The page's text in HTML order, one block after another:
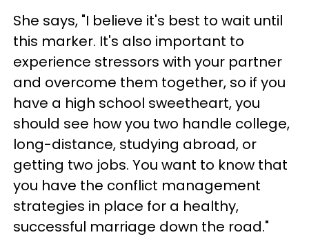
She says, "I believe it's best to wait until
this marker. It's also important to
experience stressors with your partner
and overcome them together, so if you
have a high school sweetheart, you
should see how you two handle college,
long-distance, studying abroad, or
getting two jobs. You want to know that
you have the conflict management
strategies in place for a healthy,
successful marriage down the road."